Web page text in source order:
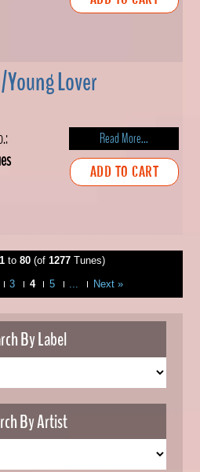
Lover
Read More...
ADD TO CART
3 4 5 Next »
to 80 (of 1277 Tunes)
By Label
By Artist